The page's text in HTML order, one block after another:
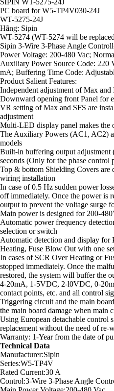
SIPIN WT-5275-24J
PC board for W5-TP4V030-24J
WT-5275-24J
Hãng: Sipin
WT-5274 (WT-5274 will be
Sipin 3-Wire 3-Phase Angle
Power Voltage: 200-480 Vac;
Auxiliary Power Source Code: 220
mA; Buffering Time Code:
Product Salient Features:
Independent adjustment of Max
Downward opening front Panel for
VR setting of Max and SFS are
adjustment
Multi-LED display panel makes the
The Auxiliary Powers (AC1, AC2)
models
Built-in buffering output adjustment
seconds (Only for the phase control
Top & bottom Shielding Covers are
wiring installation
In case of 0.5 Hz sudden power
off immediately. Once the power is
output to prevent the voltage surge
Main power is designed for 200-
Automatic power frequency
selection or switch
Automatic detection and display for
Heating, Fuse Blow Out with one
In cases of SCR Over Heating or
stopped immediately. Once the
restored, the system will buffer the
4-20mA, 1-5VDC, 2-l0VDC, 0-
contact points, etc. and all control
Triggering circuit and the main
the main board damage when main
Using European detachable control
replacement without the need of re-
Warranty: 1-Year from the date of
Technical Data
Manufacturer:Sipin
Series:W5-TP4V
Rated Current:30 A
Control:3-Wire 3-Phase Angle